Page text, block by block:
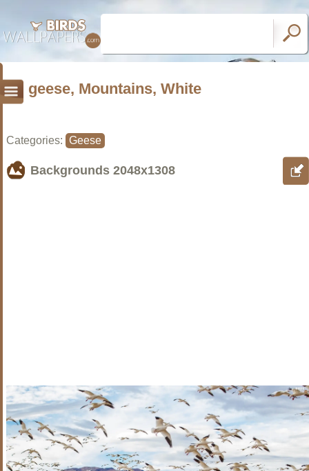
geese, Mountains, White
Categories: Geese
Backgrounds 2048x1308